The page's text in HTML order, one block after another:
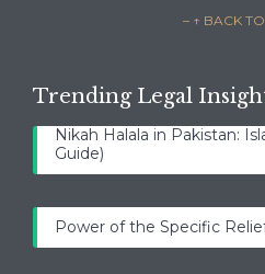
– ↑ BACK
Trending Legal
Nikah Halala in Pakistan:
Guide)
Power of the Specific